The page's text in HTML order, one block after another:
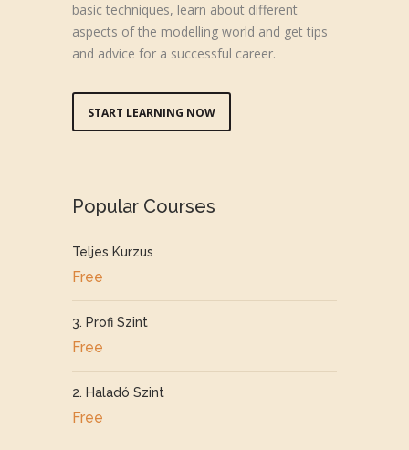
basic techniques, learn about different
aspects of the modelling world and get tips
and advice for a successful career.
START LEARNING NOW
Popular Courses
Teljes Kurzus
Free
3. Profi Szint
Free
2. Haladó Szint
Free